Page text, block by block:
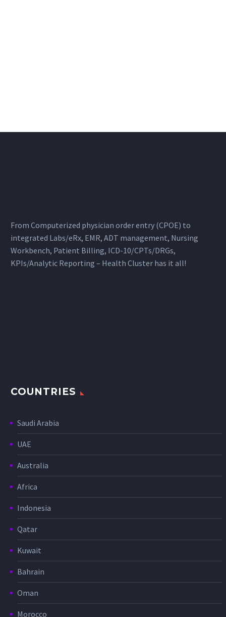
From Computerized physician order entry (CPOE) to
integrated Labs/eRx, EMR, ADT management, Nursing
Workbench, Patient Billing, ICD-10/CPTs/DRGs,
KPIs/Analytic Reporting – Health Cluster has it all!
COUNTRIES
Saudi Arabia
UAE
Australia
Africa
Indonesia
Qatar
Kuwait
Bahrain
Oman
Morocco